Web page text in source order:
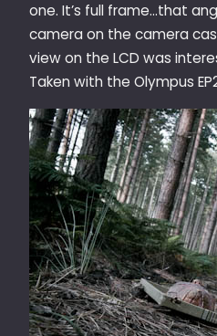
one. It’s full frame…that
camera on the camera
view on the LCD was
Taken with the Olympus